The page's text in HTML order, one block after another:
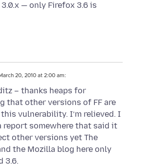
— only Firefox 3.6 is
March 20, 2010 at 2:00 am:
– thanks heaps for
that other versions of FF are
vulnerability. I’m relieved. I
report somewhere that said it
other versions yet The
the Mozilla blog here only
3.6.